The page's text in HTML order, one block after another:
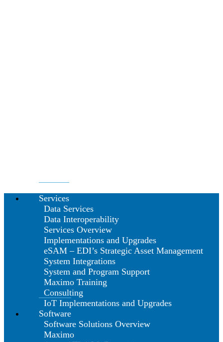
Services
Data Services
Data Interoperability
Services Overview
Implementations and Upgrades
eSAM – EDI’s Strategic Asset Management
System Integrations
System and Program Support
Maximo Training
Consulting
IoT Implementations and Upgrades
Software
Software Solutions Overview
Maximo